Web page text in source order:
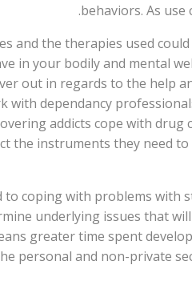
behaviors. As use
and the therapies used
in your bodily and mental
out in regards to the help
with dependancy
addicts cope with
the instruments they need
coping with problems
underlying issues that
greater time spent
personal and non-private